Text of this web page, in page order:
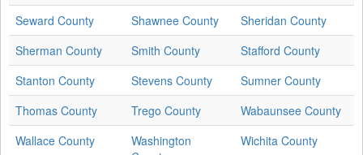
Seward County
Shawnee County
Sheridan County
Sherman County
Smith County
Stafford County
Stanton County
Stevens County
Sumner County
Thomas County
Trego County
Wabaunsee County
Wallace County
Washington
Wichita County